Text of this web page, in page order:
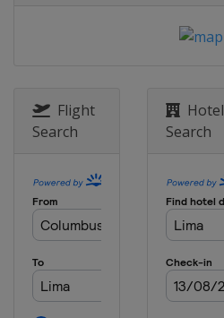
Flight
Search
Hotel
Search